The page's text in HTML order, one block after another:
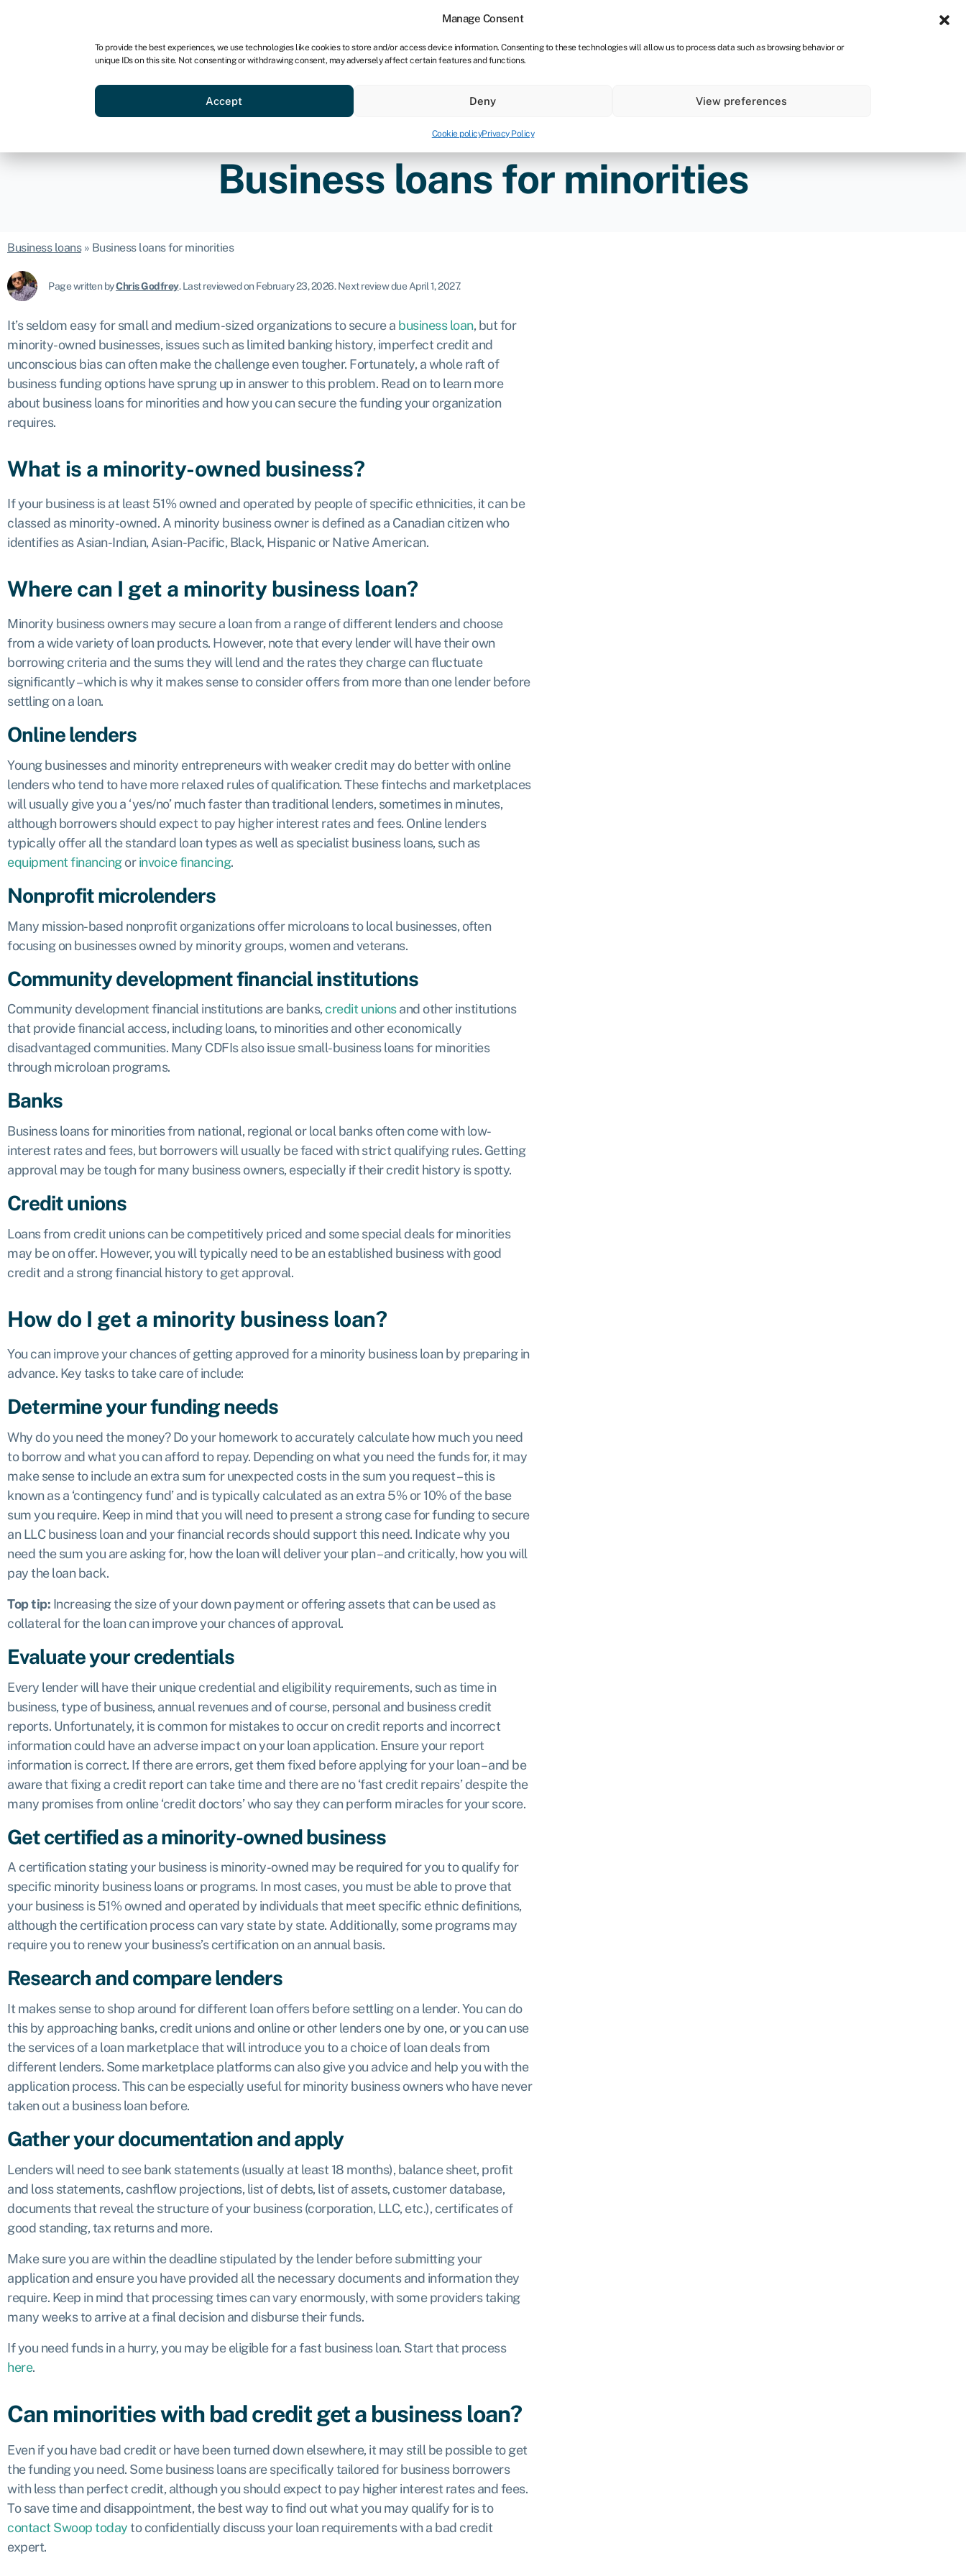
Manage Consent
To provide the best experiences, we use technologies like cookies to store and/or access device information. Consenting to these technologies will allow us to process data such as browsing behavior or
unique IDs on this site. Not consenting or withdrawing consent, may adversely affect certain features and functions.
Accept Deny View preferences
Cookie policyPrivacy Policy
Business funding Acquire a business
Business loans for minorities
Business loans» Business loans for minorities
Page written byChris Godfrey.Last reviewed on February 23, 2026.Next review due April 1, 2027.
It’s seldom easy for small and medium-sized organizations to secure a business loan, but for
minority-owned businesses, issues such as limited banking history, imperfect credit and
unconscious bias can often make the challenge even tougher. Fortunately, a whole raft of
business funding options have sprung up in answer to this problem. Read on to learn more
about business loans for minorities and how you can secure the funding your organization
requires.
What is a minority-owned business?
If your business is at least 51% owned and operated by people of specific ethnicities, it can be
classed as minority-owned. A minority business owner is defined as a Canadian citizen who
identifies as Asian-Indian, Asian-Pacific, Black, Hispanic or Native American.
Where can I get a minority business loan?
Minority business owners may secure a loan from a range of different lenders and choose
from a wide variety of loan products. However, note that every lender will have their own
borrowing criteria and the sums they will lend and the rates they charge can fluctuate
significantly – which is why it makes sense to consider offers from more than one lender before
settling on a loan.
Online lenders
Young businesses and minority entrepreneurs with weaker credit may do better with online
lenders who tend to have more relaxed rules of qualification. These fintechs and marketplaces
will usually give you a ‘yes/no’ much faster than traditional lenders, sometimes in minutes,
although borrowers should expect to pay higher interest rates and fees. Online lenders
typically offer all the standard loan types as well as specialist business loans, such as
equipment financingorinvoice financing.
Nonprofit microlenders
Many mission-based nonprofit organizations offer microloans to local businesses, often
focusing on businesses owned by minority groups, women and veterans.
Community development financial institutions
Community development financial institutionsare banks,credit unionsand other institutions
that provide financial access, including loans, to minorities and other economically
disadvantaged communities. Many CDFIs also issue small-business loans for minorities
through microloan programs.
Banks
Business loans for minorities from national, regional or local banks often come with low-
interest rates and fees, but borrowers will usually be faced with strict qualifying rules. Getting
approval may be tough for many business owners, especially if their credit history is spotty.
Credit unions
Loans from credit unions can be competitively priced and some special deals for minorities
may be on offer. However, you will typically need to be an established business with good
credit and a strong financial history to get approval.
How do I get a minority business loan?
You can improve your chances of getting approved for a minority business loan by preparing in
advance. Key tasks to take care of include:
Determine your funding needs
Why do you need the money? Do your homework to accurately calculate how much you need
to borrow and what you can afford to repay. Depending on what you need the funds for, it may
make sense to include an extra sum for unexpected costs in the sum you request – this is
known as a ‘contingency fund’ and is typically calculated as an extra 5% or 10% of the base
sum you require. Keep in mind that you will need to present a strong case for funding to secure
an LLC business loan and your financial records should support this need. Indicate why you
need the sum you are asking for, how the loan will deliver your plan – and critically, how you will
pay the loan back.
Top tip: Increasing the size of your down payment or offering assets that can be used as
collateral for the loan can improve your chances of approval.
Evaluate your credentials
Every lender will have their unique credential and eligibility requirements, such as time in
business, type of business, annual revenues and of course, personal and business credit
reports. Unfortunately, it is common for mistakes to occur on credit reports and incorrect
information could have an adverse impact on your loan application. Ensure your report
information is correct. If there are errors, get them fixed before applying for your loan – and be
aware that fixing a credit report can take time and there are no ‘fast credit repairs’ despite the
many promises from online ‘credit doctors’ who say they can perform miracles for your score.
Get certified as a minority-owned business
A certification stating your business is minority-owned may be required for you to qualify for
specific minority business loans or programs. In most cases, you must be able to prove that
your business is 51% owned and operated by individuals that meet specific ethnic definitions,
although the certification process can vary state by state. Additionally, some programs may
require you to renew your business’s certification on an annual basis.
Research and compare lenders
It makes sense to shop around for different loan offers before settling on a lender. You can do
this by approaching banks, credit unions and online or other lenders one by one, or you can use
the services of a loan marketplace that will introduce you to a choice of loan deals from
different lenders. Some marketplace platforms can also give you advice and help you with the
application process. This can be especially useful for minority business owners who have never
taken out a business loan before.
Gather your documentation and apply
Lenders will need to see bank statements (usually at least 18 months), balance sheet, profit
and loss statements, cashflow projections, list of debts, list of assets, customer database,
documents that reveal the structure of your business (corporation, LLC, etc.), certificates of
good standing, tax returns and more.
Make sure you are within the deadline stipulated by the lender before submitting your
application and ensure you have provided all the necessary documents and information they
require. Keep in mind that processing times can vary enormously, with some providers taking
many weeks to arrive at a final decision and disburse their funds.
If you need funds in a hurry, you may be eligible for a fast business loan. Start that process
here.
Can minorities with bad credit get a business loan?
Even if you have bad credit or have been turned down elsewhere, it may still be possible to get
the funding you need. Some business loans are specifically tailored for business borrowers
with less than perfect credit, although you should expect to pay higher interest rates and fees.
To save time and disappointment, the best way to find out what you may qualify for is to
contact Swoop todayto confidentially discuss your loan requirements with a bad credit
expert.